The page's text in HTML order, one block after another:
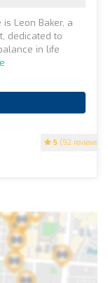
5 (92 reviews)
Leon Baker, a
dedicated to
in life